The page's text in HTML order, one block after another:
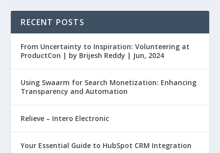
RECENT POSTS
From Uncertainty to Inspiration: Volunteering at
ProductCon | by Brijesh Reddy | Jun, 2024
Using Swaarm for Search Monetization: Enhancing
Transparency and Automation
Relieve – Intero Electronic
Your Essential Guide to HubSpot CRM Integration